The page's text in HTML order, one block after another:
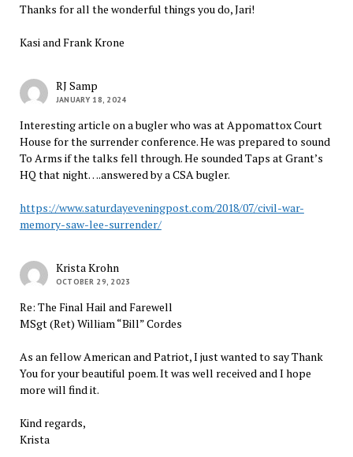
Thanks for all the wonderful things you do, Jari!
Kasi and Frank Krone
RJ Samp
JANUARY 18, 2024
Interesting article on a bugler who was at Appomattox Court
House for the surrender conference. He was prepared to sound
To Arms if the talks fell through. He sounded Taps at Grant’s
HQ that night….answered by a CSA bugler.
https://www.saturdayeveningpost.com/2018/07/civil-war-
memory-saw-lee-surrender/
Krista Krohn
OCTOBER 29, 2023
Re: The Final Hail and Farewell
MSgt (Ret) William “Bill” Cordes
As an fellow American and Patriot, I just wanted to say Thank
You for your beautiful poem. It was well received and I hope
more will find it.
Kind regards,
Krista